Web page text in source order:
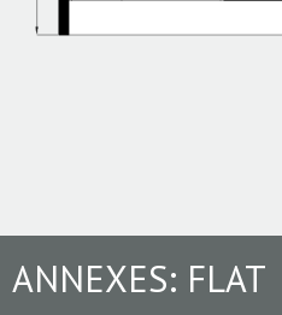
ANNEXES: FLAT